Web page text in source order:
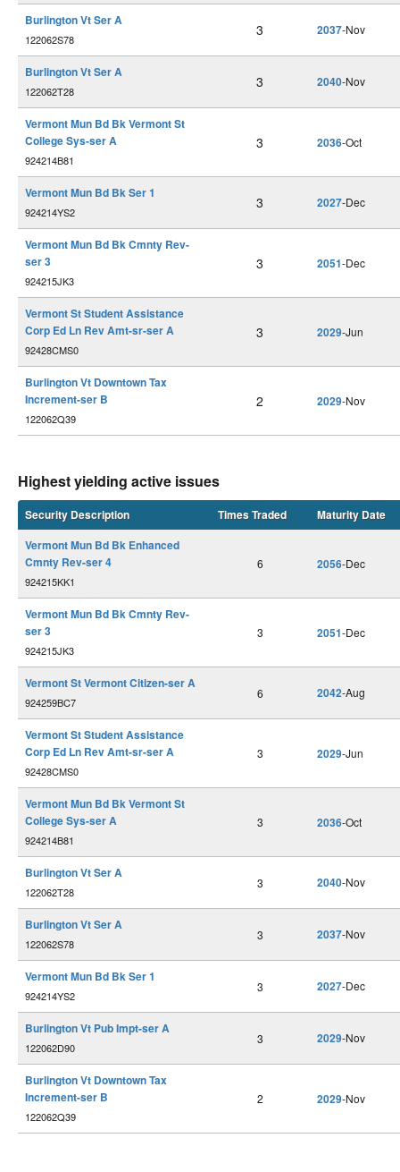
Burlington Vt Ser A
122062S78
3 2037-Nov
Burlington Vt Ser A
122062T28
3 2040-Nov
Vermont Mun Bd Bk Vermont St
College Sys-ser A
924214B81
3 2036-Oct
Vermont Mun Bd Bk Ser 1
924214YS2
3 2027-Dec
Vermont Mun Bd Bk Cmnty Rev-
ser 3
924215JK3
3 2051-Dec
Vermont St Student Assistance
Corp Ed Ln Rev Amt-sr-ser A
92428CMS0
3 2029-Jun
Burlington Vt Downtown Tax
Increment-ser B
122062Q39
2 2029-Nov
Highest yielding active issues
Security Description Times Traded
Maturity Date
Vermont Mun Bd Bk Enhanced
Cmnty Rev-ser 4
924215KK1
6 2056-Dec
Vermont Mun Bd Bk Cmnty Rev-
ser 3
924215JK3
3 2051-Dec
Vermont St Vermont Citizen-ser A
924259BC7
6 2042-Aug
Vermont St Student Assistance
Corp Ed Ln Rev Amt-sr-ser A
92428CMS0
3 2029-Jun
Vermont Mun Bd Bk Vermont St
College Sys-ser A
924214B81
3 2036-Oct
Burlington Vt Ser A
122062T28
3 2040-Nov
Burlington Vt Ser A
122062S78
3 2037-Nov
Vermont Mun Bd Bk Ser 1
924214YS2
3 2027-Dec
Burlington Vt Pub Impt-ser A
122062D90
3 2029-Nov
Burlington Vt Downtown Tax
Increment-ser B
122062Q39
2 2029-Nov